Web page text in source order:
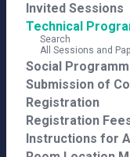
Invited Sessions
Technical
Search
All Sessions and
Social
Submission of
Registration
Registration
Instructions for